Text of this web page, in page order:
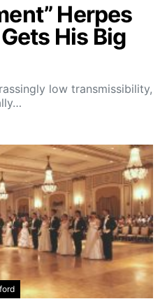
Herpes
His Big
low transmissibility,